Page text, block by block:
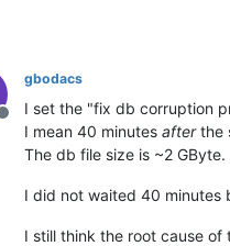
Offline
gbodacs
I set the "fix db corruption
I mean 40 minutes afterthe
The db file size is ~2 GByte.
I did not waited 40 minutes
I still think the root cause of